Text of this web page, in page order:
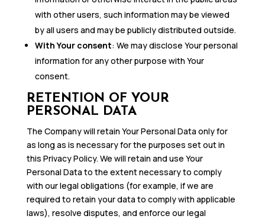
with other users, such information may be viewed
by all users and may be publicly distributed outside.
With Your consent: We may disclose Your personal
information for any other purpose with Your
consent.
RETENTION OF YOUR
PERSONAL DATA
The Company will retain Your Personal Data only for
as long as is necessary for the purposes set out in
this Privacy Policy. We will retain and use Your
Personal Data to the extent necessary to comply
with our legal obligations (for example, if we are
required to retain your data to comply with applicable
laws), resolve disputes, and enforce our legal